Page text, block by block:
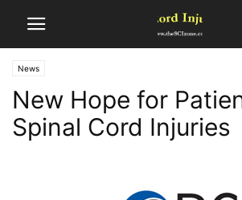
News
New Hope for
Spinal Cord Injuries